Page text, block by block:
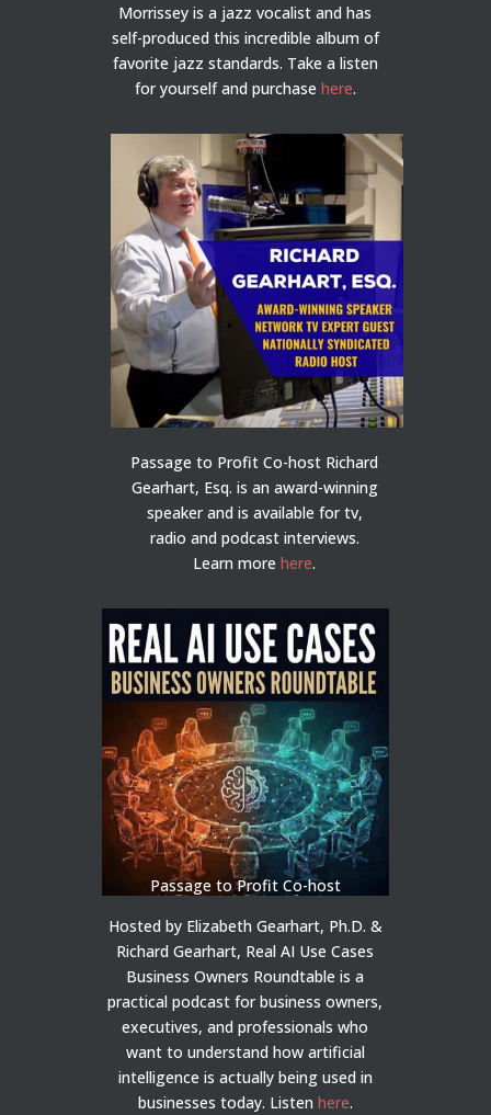
Morrissey is a jazz vocalist and has
self-produced this incredible album of
favorite jazz standards. Take a listen
for yourself and purchase here.
Passage to Profit Co-host Richard
Gearhart, Esq. is an award-winning
speaker and is available for tv,
radio and podcast interviews.
Learn morehere.
Passage to Profit Co-host
Hosted by Elizabeth Gearhart, Ph.D. &
Richard Gearhart, Real AI Use Cases
Business Owners Roundtable is a
practical podcast for business owners,
executives, and professionals who
want to understand how artificial
intelligence is actually being used in
businesses today. Listen here.